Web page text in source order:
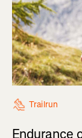
Trailrun
Endurance